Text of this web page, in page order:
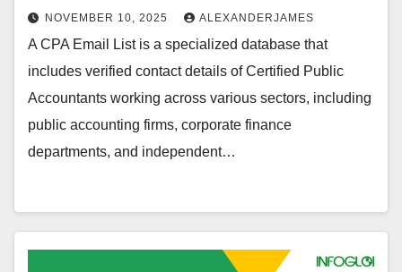
NOVEMBER 10, 2025 ALEXANDERJAMES
A CPA Email List is a specialized database that
includes verified contact details of Certified Public
Accountants working across various sectors, including
public accounting firms, corporate finance
departments, and independent…